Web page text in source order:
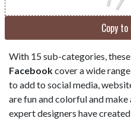
Copy
With 15 sub-categories, these
Facebookcover a wide
to add to social media,
are fun and colorful and
expert designers have